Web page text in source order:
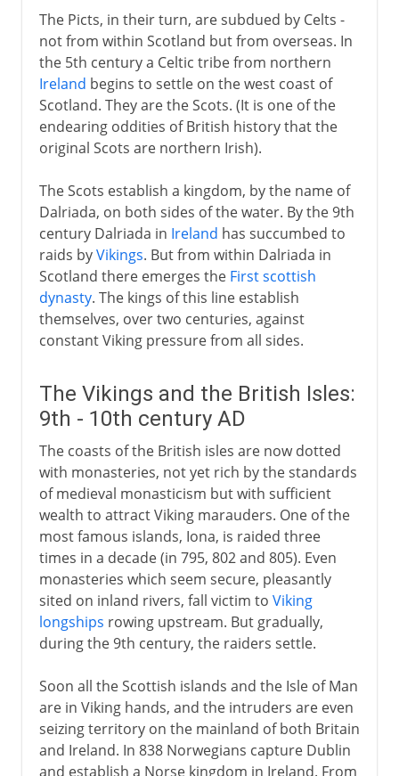
The Picts, in their turn, are subdued by Celts -
not from within Scotland but from overseas. In
the 5th century a Celtic tribe from northern
Ireland begins to settle on the west coast of
Scotland. They are the Scots. (It is one of the
endearing oddities of British history that the
original Scots are northern Irish).
The Scots establish a kingdom, by the name of
Dalriada, on both sides of the water. By the 9th
century Dalriada in Ireland has succumbed to
raids byVikings. But from within Dalriada in
Scotland there emerges the First scottish
dynasty. The kings of this line establish
themselves, over two centuries, against
constant Viking pressure from all sides.
The Vikings and the British Isles:
9th - 10th century AD
The coasts of the British isles are now dotted
with monasteries, not yet rich by the standards
of medieval monasticism but with sufficient
wealth to attract Viking marauders. One of the
most famous islands, Iona, is raided three
times in a decade (in 795, 802 and 805). Even
monasteries which seem secure, pleasantly
sited on inland rivers, fall victim to Viking
longships rowing upstream. But gradually,
during the 9th century, the raiders settle.
Soon all the Scottish islands and the Isle of Man
are in Viking hands, and the intruders are even
seizing territory on the mainland of both Britain
and Ireland. In 838 Norwegians capture Dublin
and establish a Norse kingdom in Ireland. From